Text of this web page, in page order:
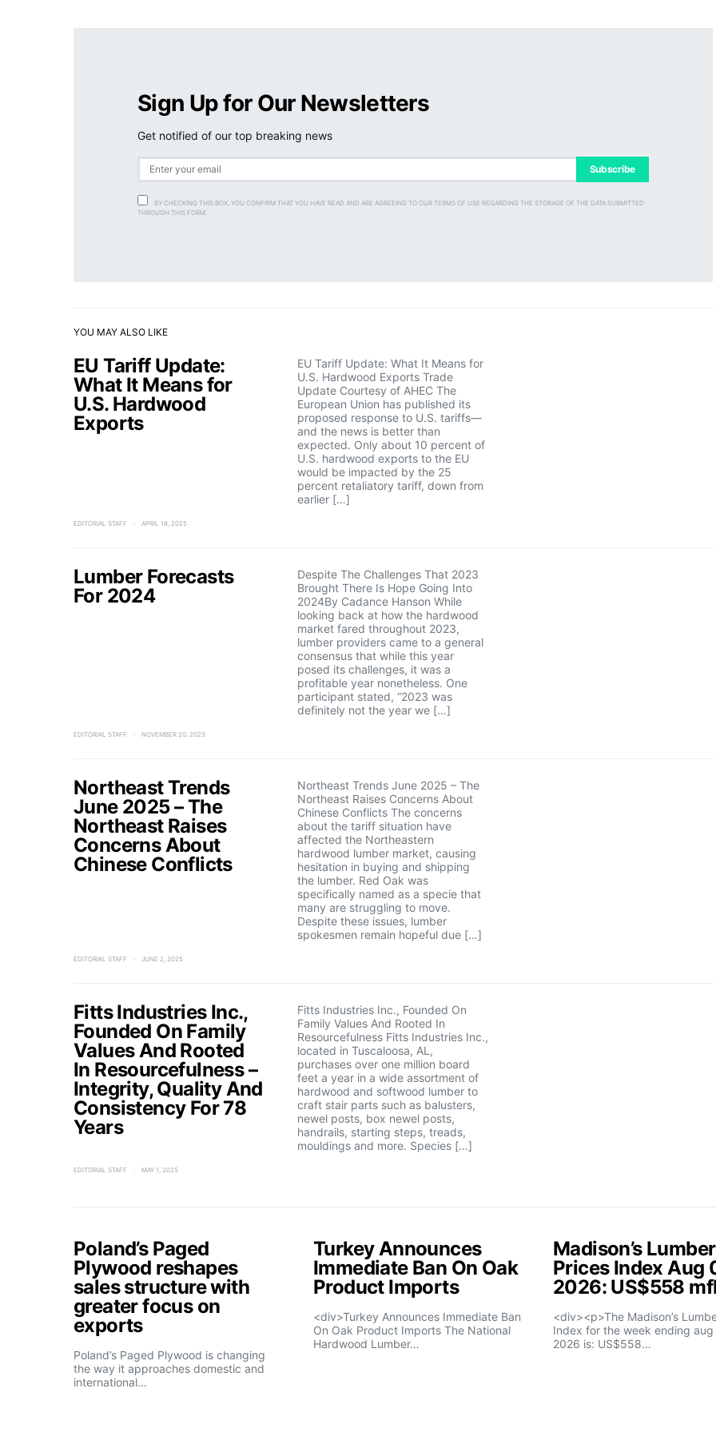
Sign Up for Our Newsletters
Get notified of our top breaking news
Subscribe
BY CHECKING THIS BOX, YOU CONFIRM THAT YOU HAVE READ AND ARE AGREEING TO OUR TERMS OF USE REGARDING THE STORAGE OF THE DATA SUBMITTED
THROUGH THIS FORM.
YOU MAY ALSO LIKE
EU Tariff Update:
What It Means for
U.S. Hardwood
Exports
EU Tariff Update: What It Means for
U.S. Hardwood Exports Trade
Update Courtesy of AHEC The
European Union has published its
proposed response to U.S. tariffs—
and the news is better than
expected. Only about 10 percent of
U.S. hardwood exports to the EU
would be impacted by the 25
percent retaliatory tariff, down from
earlier […]
EDITORIAL STAFF APRIL 18, 2025
Lumber Forecasts
For 2024
Despite The Challenges That 2023
Brought There Is Hope Going Into
2024By Cadance Hanson While
looking back at how the hardwood
market fared throughout 2023,
lumber providers came to a general
consensus that while this year
posed its challenges, it was a
profitable year nonetheless. One
participant stated, “2023 was
definitely not the year we […]
EDITORIAL STAFF NOVEMBER 20, 2023
Northeast Trends
June 2025 – The
Northeast Raises
Concerns About
Chinese Conflicts
Northeast Trends June 2025 – The
Northeast Raises Concerns About
Chinese Conflicts The concerns
about the tariff situation have
affected the Northeastern
hardwood lumber market, causing
hesitation in buying and shipping
the lumber. Red Oak was
specifically named as a specie that
many are struggling to move.
Despite these issues, lumber
spokesmen remain hopeful due […]
EDITORIAL STAFF JUNE 2, 2025
Fitts Industries Inc.,
Founded On Family
Values And Rooted
In Resourcefulness –
Integrity, Quality And
Consistency For 78
Years
Fitts Industries Inc., Founded On
Family Values And Rooted In
Resourcefulness Fitts Industries Inc.,
located in Tuscaloosa, AL,
purchases over one million board
feet a year in a wide assortment of
hardwood and softwood lumber to
craft stair parts such as balusters,
newel posts, box newel posts,
handrails, starting steps, treads,
mouldings and more. Species […]
EDITORIAL STAFF MAY 1, 2025
Poland’s Paged
Plywood reshapes
sales structure with
greater focus on
exports
Poland’s Paged Plywood is changing
the way it approaches domestic and
international…
Turkey Announces
Immediate Ban On Oak
Product Imports
<div>Turkey Announces Immediate Ban
On Oak Product Imports The National
Hardwood Lumber…
Madison’s Lumber
Prices Index Aug
2026: US$558
<div><p>The Madison’s
Index for the week ending aug
2026 is: US$558…